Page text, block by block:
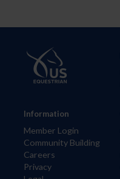
Information
Member Login
Community Building
Careers
Privacy